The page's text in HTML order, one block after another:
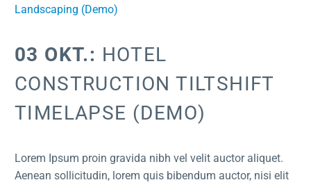
Landscaping (Demo)
03 OKT.: HOTEL
CONSTRUCTION TILTSHIFT
TIMELAPSE (DEMO)
Lorem Ipsum proin gravida nibh vel velit auctor aliquet.
Aenean sollicitudin, lorem quis bibendum auctor, nisi elit